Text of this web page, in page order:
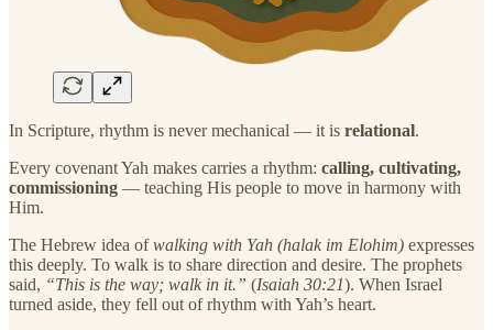
In Scripture, rhythm is never mechanical — it is relational.
Every covenant Yah makes carries a rhythm: calling, cultivating,
commissioning — teaching His people to move in harmony with
Him.
The Hebrew idea ofwalking with Yah (halak im Elohim) expresses
this deeply. To walk is to share direction and desire. The prophets
said, “This is the way; walk in it.” (Isaiah 30:21). When Israel
turned aside, they fell out of rhythm with Yah’s heart.